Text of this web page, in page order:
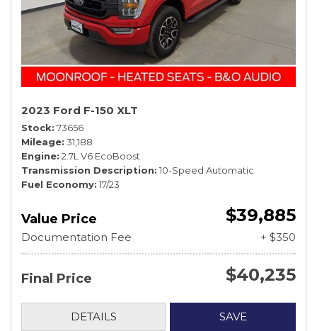
2023 Ford F-150 XLT
Stock 73656
Mileage 31,188
Engine 2.7L V6 EcoBoost
Transmission Description 10-Speed Automatic
Fuel Economy 17/23
Value Price $39,885
Documentation Fee + $350
Final Price $40,235
DETAILS SAVE